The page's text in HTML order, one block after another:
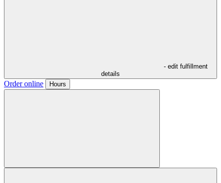
- edit fulfillment
details
Order online Hours